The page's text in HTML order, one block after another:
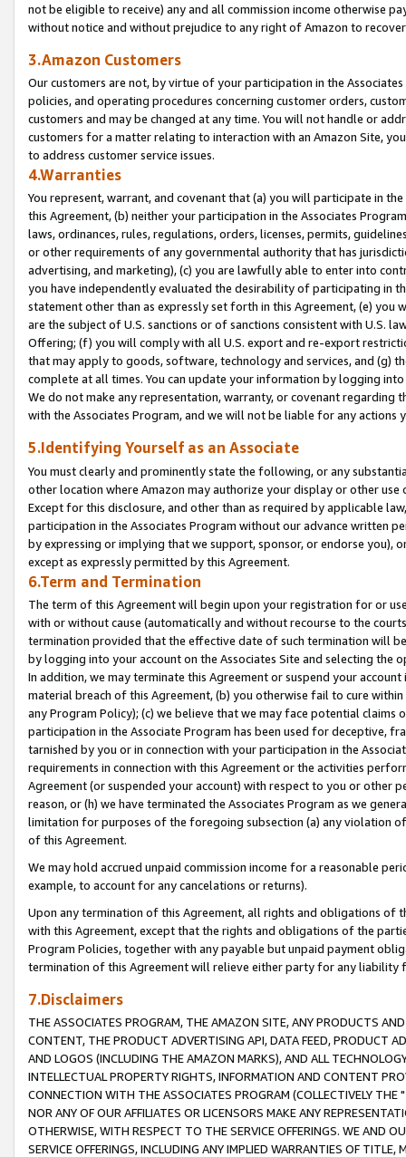
not be eligible to receive) any and all commission income otherwise
without notice and without prejudice to any right of Amazon to
3.Amazon Customers
Our customers are not, by virtue of your participation in the
policies, and operating procedures concerning customer orders,
customers and may be changed at any time. You will not handle or
customers for a matter relating to interaction with an Amazon Site,
to address customer service issues.
4.Warranties
You represent, warrant, and covenant that (a) you will participate in
this Agreement, (b) neither your participation in the Associates
laws, ordinances, rules, regulations, orders, licenses, permits,
or other requirements of any governmental authority that has
advertising, and marketing), (c) you are lawfully able to enter into
you have independently evaluated the desirability of participating in
statement other than as expressly set forth in this Agreement, (e)
are the subject of U.S. sanctions or of sanctions consistent with U.S.
Offering; (f) you will comply with all U.S. export and re-export
that may apply to goods, software, technology and services, and (g)
complete at all times. You can update your information by logging
We do not make any representation, warranty, or covenant regarding
with the Associates Program, and we will not be liable for any actions
5.Identifying Yourself as an Associate
You must clearly and prominently state the following, or any
other location where Amazon may authorize your display or other
Except for this disclosure, and other than as required by applicable
participation in the Associates Program without our advance written
by expressing or implying that we support, sponsor, or endorse you),
except as expressly permitted by this Agreement.
6.Term and Termination
The term of this Agreement will begin upon your registration for or
with or without cause (automatically and without recourse to the
termination provided that the effective date of such termination will
by logging into your account on the Associates Site and selecting the
In addition, we may terminate this Agreement or suspend your
material breach of this Agreement, (b) you otherwise fail to cure
any Program Policy); (c) we believe that we may face potential
participation in the Associate Program has been used for deceptive,
tarnished by you or in connection with your participation in the
requirements in connection with this Agreement or the activities
Agreement (or suspended your account) with respect to you or other
reason, or (h) we have terminated the Associates Program as we
limitation for purposes of the foregoing subsection (a) any violation
of this Agreement.
We may hold accrued unpaid commission income for a reasonable
example, to account for any cancelations or returns).
Upon any termination of this Agreement, all rights and obligations of
with this Agreement, except that the rights and obligations of the
Program Policies, together with any payable but unpaid payment
termination of this Agreement will relieve either party for any liability
7.Disclaimers
THE ASSOCIATES PROGRAM, THE AMAZON SITE, ANY PRODUCTS
CONTENT, THE PRODUCT ADVERTISING API, DATA FEED, PRODUCT
AND LOGOS (INCLUDING THE AMAZON MARKS), AND ALL
INTELLECTUAL PROPERTY RIGHTS, INFORMATION AND CONTENT
CONNECTION WITH THE ASSOCIATES PROGRAM (COLLECTIVELY THE "
NOR ANY OF OUR AFFILIATES OR LICENSORS MAKE ANY
OTHERWISE, WITH RESPECT TO THE SERVICE OFFERINGS. WE AND
SERVICE OFFERINGS, INCLUDING ANY IMPLIED WARRANTIES OF